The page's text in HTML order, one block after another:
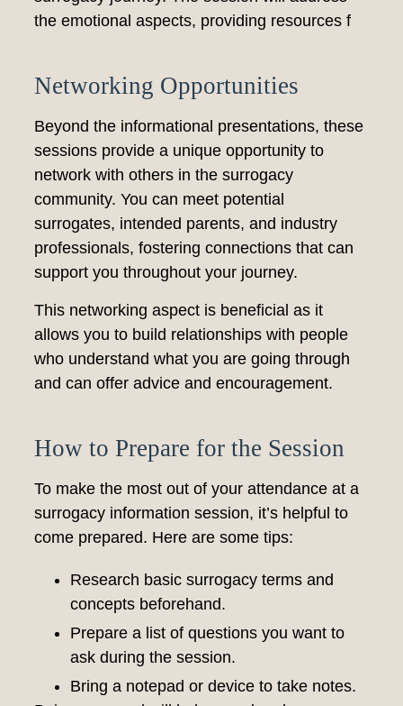
the emotional aspects, providing resources f
Networking Opportunities
Beyond the informational presentations, these
sessions provide a unique opportunity to
network with others in the surrogacy
community. You can meet potential
surrogates, intended parents, and industry
professionals, fostering connections that can
support you throughout your journey.
This networking aspect is beneficial as it
allows you to build relationships with people
who understand what you are going through
and can offer advice and encouragement.
How to Prepare for the Session
To make the most out of your attendance at a
surrogacy information session, it’s helpful to
come prepared. Here are some tips:
Research basic surrogacy terms and
concepts beforehand.
Prepare a list of questions you want to
ask during the session.
Bring a notepad or device to take notes.